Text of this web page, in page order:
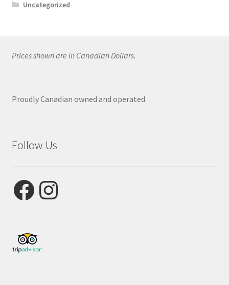
Uncategorized
Prices shown are in Canadian Dollars.
Proudly Canadian owned and operated
Follow Us
FacebookInstagram